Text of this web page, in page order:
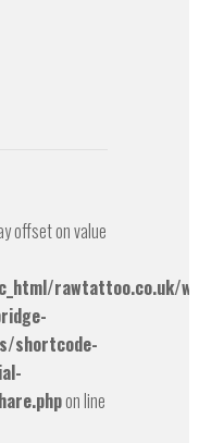
offset on value
rawtattoo.co.uk/
shortcode-
on line